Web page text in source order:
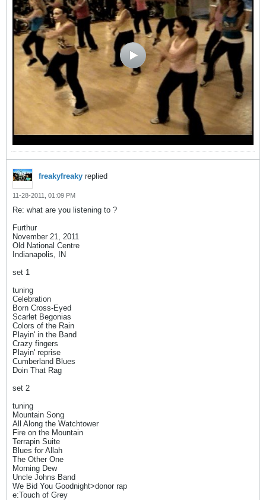
freakyfreaky replied
11-28-2011, 01:09 PM
Re: what are you listening to ?
Furthur
November 21, 2011
Old National Centre
Indianapolis, IN
set 1
tuning
Celebration
Born Cross-Eyed
Scarlet Begonias
Colors of the Rain
Playin' in the Band
Crazy fingers
Playin' reprise
Cumberland Blues
Doin That Rag
set 2
tuning
Mountain Song
All Along the Watchtower
Fire on the Mountain
Terrapin Suite
Blues for Allah
The Other One
Morning Dew
Uncle Johns Band
We Bid You Goodnight>donor rap
e:Touch of Grey